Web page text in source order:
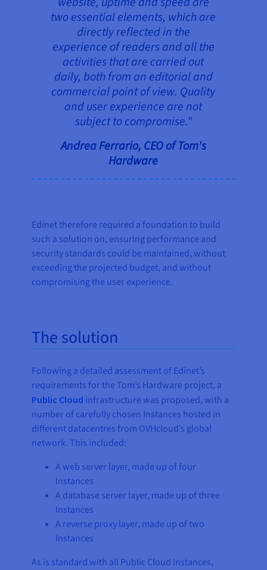
two essential elements, which are
directly reflected in the
experience of readers and all the
activities that are carried out
daily, both from an editorial and
commercial point of view. Quality
and user experience are not
subject to compromise."
Andrea Ferrario, CEO of Tom's
Hardware
Edinet therefore required a foundation to build
such a solution on, ensuring performance and
security standards could be maintained, without
exceeding the projected budget, and without
compromising the user experience.
The solution
Following a detailed assessment of Edinet’s
requirements for the Tom’s Hardware project, a
Public Cloud infrastructure was proposed, with a
number of carefully chosen Instances hosted in
different datacentres from OVHcloud’s global
network. This included:
A web server layer, made up of four
Instances
A database server layer, made up of three
Instances
A reverse proxy layer, made up of two
Instances
As is standard with all Public Cloud Instances,